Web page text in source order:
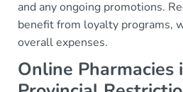
and any ongoing promotions.
benefit from loyalty programs,
overall expenses.
Online Pharmacies